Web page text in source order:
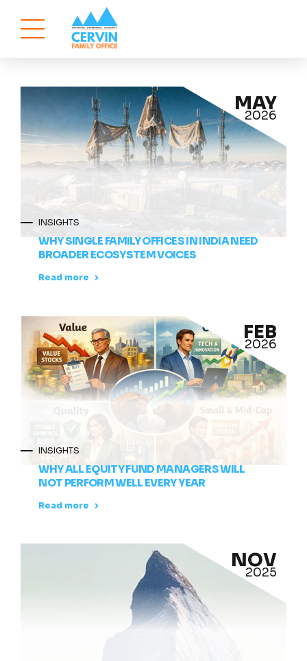
INSIGHTS
MAY
2026
WHY SINGLE FAMILY OFFICES IN INDIA NEED
BROADER ECOSYSTEM VOICES
Read more
INSIGHTS
FEB
2026
WHY ALL EQUITY FUND MANAGERS WILL
NOT PERFORM WELL EVERY YEAR
Read more
NOV
2025